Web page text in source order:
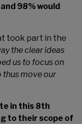
98% would
took part in the
the clear ideas
us to focus on
thus move our
in this 8th
to their scope of